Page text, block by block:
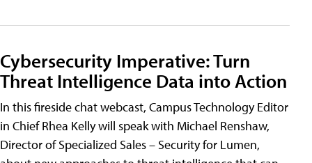
Cybersecurity Imperative: Turn
Threat Intelligence Data into Action
In this fireside chat webcast, Campus Technology Editor
in Chief Rhea Kelly will speak with Michael Renshaw,
Director of Specialized Sales – Security for Lumen,